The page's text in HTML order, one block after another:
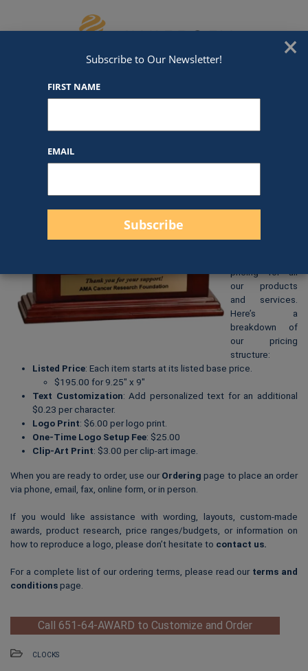
We've Got An Award For That
DC01
$195.00
pricing for all
our products
and services.
Here’s a
breakdown of
our pricing
structure:
Listed Price: Each item starts at its listed base price.
$195.00 for 9.25″ x 9″
Text Customization: Add personalized text for an additional
$0.23 per character.
Logo Print: $6.00 per logo print.
One-Time Logo Setup Fee: $25.00
Clip-Art Print: $3.00 per clip-art image.
When you are ready to order, use ourOrdering page to place an order
via phone, email, fax, online form, or in person.
If you would like assistance with wording, layouts, custom-made
awards, product research, price ranges/budgets, or information on
how to reproduce a logo, please don’t hesitate to contact us.
For a complete list of our ordering terms, please read our terms and
conditionspage.
Call 651-64-AWARD to Customize and Order
CLOCKS
×
Subscribe to Our Newsletter!
FIRST NAME
EMAIL